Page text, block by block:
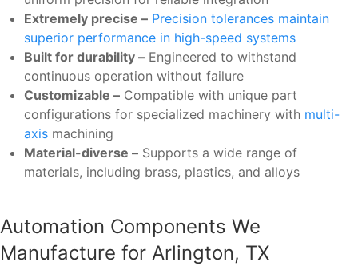
Extremely precise – Precision tolerances maintain
superior performance in high-speed systems
Built for durability – Engineered to withstand
continuous operation without failure
Customizable – Compatible with unique part
configurations for specialized machinery with multi-
axis machining
Material-diverse – Supports a wide range of
materials, including brass, plastics, and alloys
Automation Components We
Manufacture for Arlington, TX